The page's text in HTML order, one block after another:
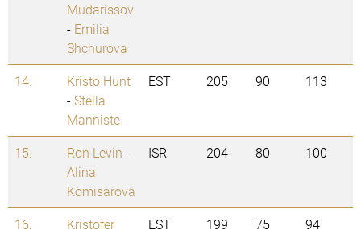
Mudarissov
- Emilia
Shchurova
14.
Kristo Hunt
-Stella
Manniste
EST 205 90 113
15. Ron Levin -
Alina
Komisarova
ISR 204 80 100
16.
Kristofer
EST 199 75 94